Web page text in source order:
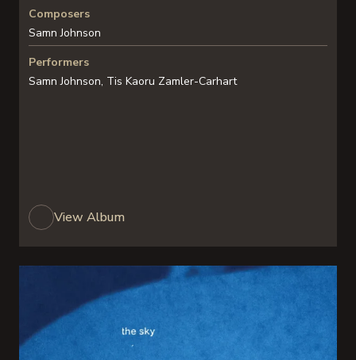
Composers
Samn Johnson
Performers
Samn Johnson, Tis Kaoru Zamler-Carhart
View Album